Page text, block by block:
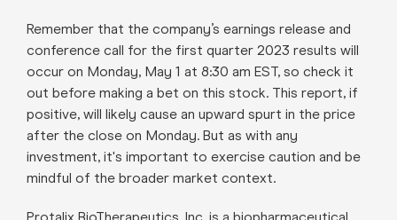
Remember that the company’s earnings release and
conference call for the first quarter 2023 results will
occur on Monday, May 1 at 8:30 am EST, so check it
out before making a bet on this stock. This report, if
positive, will likely cause an upward spurt in the price
after the close on Monday. But as with any
investment, it's important to exercise caution and be
mindful of the broader market context.